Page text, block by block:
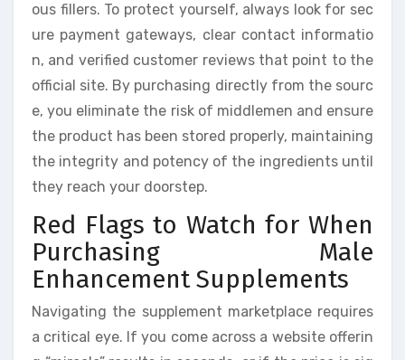
ous fillers. To protect yourself, always look for sec
ure payment gateways, clear contact informatio
n, and verified customer reviews that point to the
official site. By purchasing directly from the sourc
e, you eliminate the risk of middlemen and ensure
the product has been stored properly, maintaining
the integrity and potency of the ingredients until
they reach your doorstep.
Red Flags to Watch for When
Purchasing Male
Enhancement Supplements
Navigating the supplement marketplace requires
a critical eye. If you come across a website offerin